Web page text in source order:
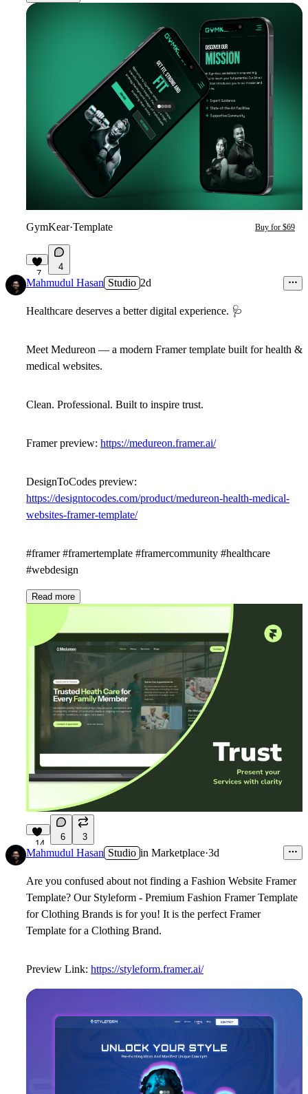
GymKear·Template Buy for $69
7
4
Mahmudul Hasan Studio 2d
Healthcare deserves a better digital experience. 🩺
Meet Medureon — a modern Framer template built for health &
medical websites.
Clean. Professional. Built to inspire trust.
Framer preview: https://medureon.framer.ai/
DesignToCodes preview:
https://designtocodes.com/product/medureon-health-medical-
websites-framer-template/
#framer #framertemplate #framercommunity #healthcare
#webdesign
Read more
14
6 3
Mahmudul Hasan Studio in Marketplace·3d
Are you confused about not finding a Fashion Website Framer
Template? Our Styleform - Premium Fashion Framer Template
for Clothing Brands is for you! It is the perfect Framer
Template for a Clothing Brand.
Preview Link: https://styleform.framer.ai/